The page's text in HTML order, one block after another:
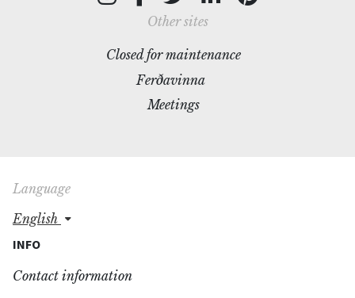
Other sites
Closed for maintenance
Ferðavinna
Meetings
Language
english
INFO
Contact information